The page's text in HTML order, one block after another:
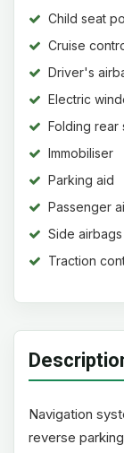
Child seat
Cruise
Driver's
Electric
Folding rear
Immobiliser
Parking aid
Passenger
Side airbags
Traction
Navigation
reverse